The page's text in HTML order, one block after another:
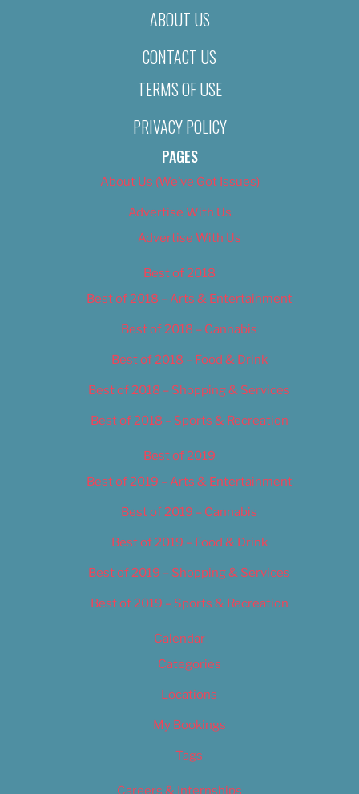
ABOUT US
CONTACT US
TERMS OF USE
PRIVACY POLICY
PAGES
About Us (We’ve Got Issues)
Advertise With Us
Advertise With Us
Best of 2018
Best of 2018 – Arts & Entertainment
Best of 2018 – Cannabis
Best of 2018 – Food & Drink
Best of 2018 – Shopping & Services
Best of 2018 – Sports & Recreation
Best of 2019
Best of 2019 – Arts & Entertainment
Best of 2019 – Cannabis
Best of 2019 – Food & Drink
Best of 2019 – Shopping & Services
Best of 2019 – Sports & Recreation
Calendar
Categories
Locations
My Bookings
Tags
Careers & Internships